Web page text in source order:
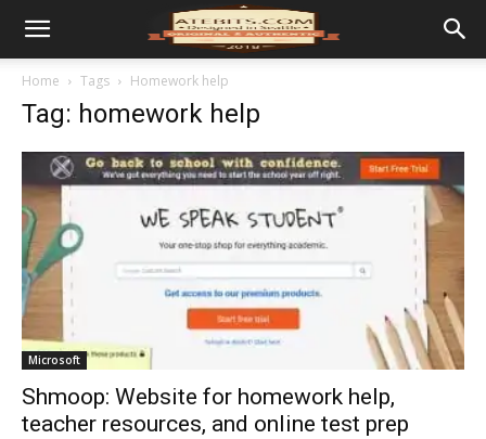
Home Tags Homework help
Tag: homework help
Microsoft
Shmoop: Website for homework help,
teacher resources, and online test prep